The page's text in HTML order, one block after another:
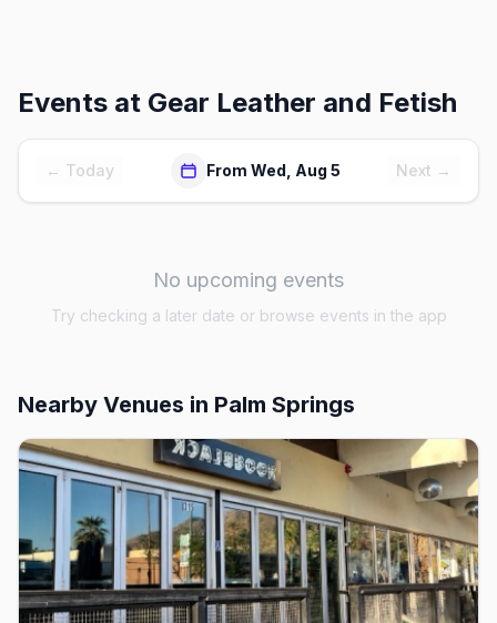
Events at Gear Leather and Fetish
← Today From Wed, Aug 5 Next →
No upcoming events
Try checking a later date or browse events in the app
Nearby Venues in Palm Springs